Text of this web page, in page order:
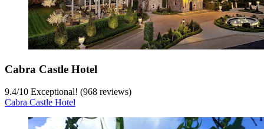
Cabra Castle Hotel
9.4/10 Exceptional! (968 reviews)
Cabra Castle Hotel